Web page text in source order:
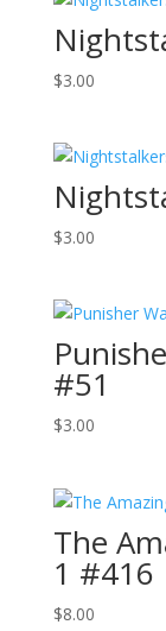
$3.00
$3.00
#51
$3.00
The
1 #416
$8.00